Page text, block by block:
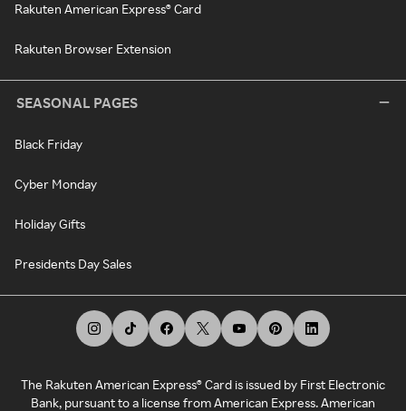
Rakuten American Express® Card
Rakuten Browser Extension
SEASONAL PAGES
Black Friday
Cyber Monday
Holiday Gifts
Presidents Day Sales
The Rakuten American Express® Card is issued by First Electronic
Bank, pursuant to a license from American Express. American